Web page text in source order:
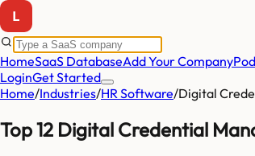
HomeSaaS DatabaseAdd Your Company
LoginGet Started
Home/Industries/HR Software/Digital
Top 12 Digital Credential